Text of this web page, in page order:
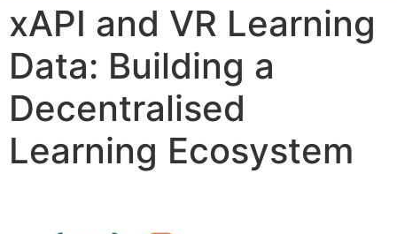
xAPI and VR Learning
Data: Building a
Decentralised
Learning Ecosystem